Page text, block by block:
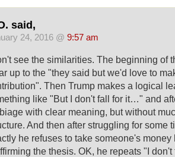
said,
24, 2016 @ 9:57 am
see the similarities. The beginning of
up to the "they said but we'd love to
Then Trump makes a logical
like "But I don't fall for it…" and
with clear meaning, but without
And then after struggling for some
he refuses to take someone's
the thesis. OK, he repeats "I